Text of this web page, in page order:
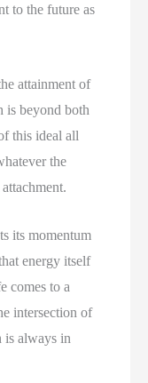
to the future as
attainment of
is beyond both
this ideal all
the
its momentum
energy itself
comes to a
intersection of
is always in